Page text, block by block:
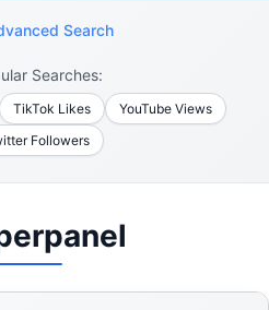
Search
Searches:
TikTok Likes
YouTube Views
Followers